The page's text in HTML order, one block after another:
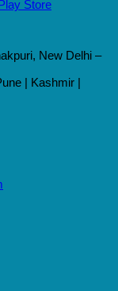
New Delhi –
| Kashmir |